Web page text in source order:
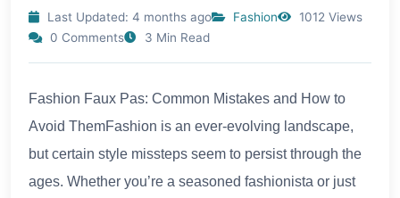
Last Updated: 4 months ago Fashion
1012 Views
0 Comments
3 Min Read
Fashion Faux Pas: Common Mistakes and How to
Avoid ThemFashion is an ever-evolving landscape,
but certain style missteps seem to persist through the
ages. Whether you’re a seasoned fashionista or just